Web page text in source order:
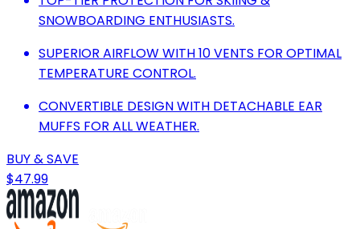
SNOWBOARDING ENTHUSIASTS.
SUPERIOR AIRFLOW WITH 10 VENTS FOR OPTIMAL
TEMPERATURE CONTROL.
CONVERTIBLE DESIGN WITH DETACHABLE EAR
MUFFS FOR ALL WEATHER.
BUY & SAVE
$47.99